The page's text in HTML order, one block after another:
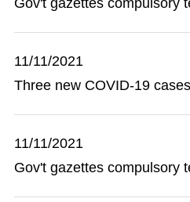
Gov't gazettes compulsory
11/11/2021
Three new COVID-19
11/11/2021
Gov't gazettes compulsory